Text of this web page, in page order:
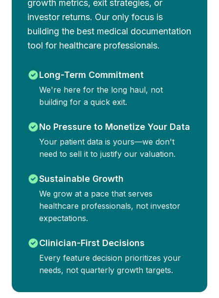
growth metrics, exit strategies, or
investor returns. Our only focus is
building the best medical documentation
tool for healthcare professionals.
Long-Term Commitment
We're here for the long haul, not
building for a quick exit.
No Pressure to Monetize Your Data
Your patient data is yours—we don't
need to sell it to justify our valuation.
Sustainable Growth
We grow at a pace that serves
healthcare professionals, not investor
expectations.
Clinician-First Decisions
Every feature decision prioritizes your
needs, not quarterly growth targets.